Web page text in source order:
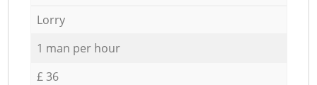
Lorry
1 man per hour
£ 36